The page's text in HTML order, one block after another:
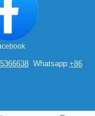
Whatsapp:+86